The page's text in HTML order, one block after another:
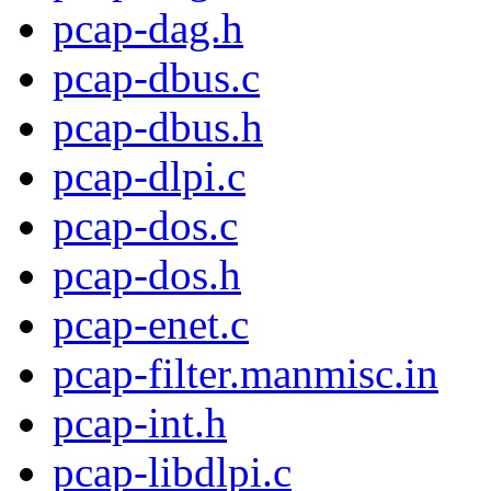
pcap-dag.h
pcap-dbus.c
pcap-dbus.h
pcap-dlpi.c
pcap-dos.c
pcap-dos.h
pcap-enet.c
pcap-filter.manmisc.in
pcap-int.h
pcap-libdlpi.c